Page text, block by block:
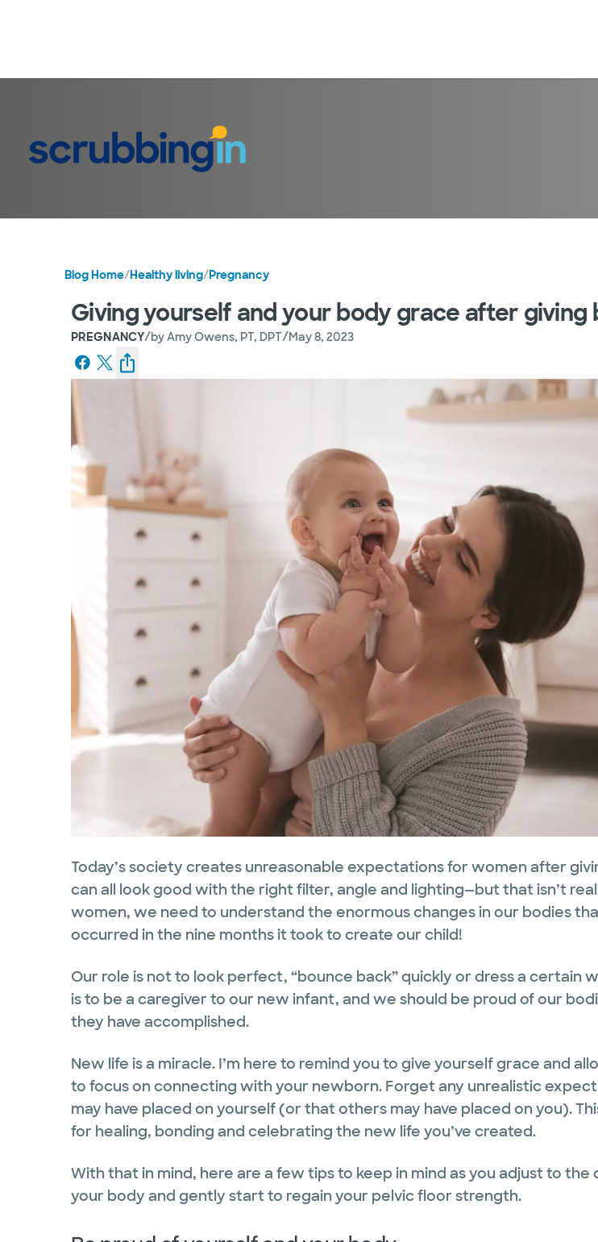
Blog Home/Healthy living/Pregnancy
Giving yourself and your body grace after giving
PREGNANCY/byAmy Owens, PT, DPT/May 8, 2023
Today’s society creates unreasonable expectations for women after
can all look good with the right filter, angle and lighting—but that isn’t
women, we need to understand the enormous changes in our bodies
occurred in the nine months it took to create our child!
Our role is not to look perfect, “bounce back” quickly or dress a certain
is to be a caregiver to our new infant, and we should be proud of our
they have accomplished.
New life is a miracle. I’m here to remind you to give yourself grace and
to focus on connecting with your newborn. Forget any unrealistic
may have placed on yourself (or that others may have placed on you).
for healing, bonding and celebrating the new life you’ve created.
With that in mind, here are a few tips to keep in mind as you adjust to the
your body and gently start to regain your pelvic floor strength.